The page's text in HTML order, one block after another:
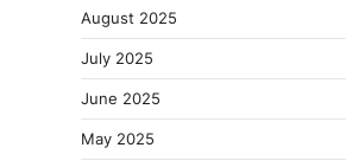
August 2025
July 2025
June 2025
May 2025